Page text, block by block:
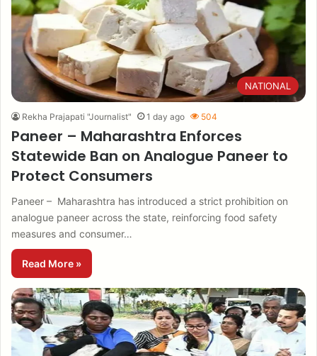
NATIONAL
Rekha Prajapati "Journalist" 1 day ago 504
Paneer – Maharashtra Enforces
Statewide Ban on Analogue Paneer to
Protect Consumers
Paneer – Maharashtra has introduced a strict prohibition on
analogue paneer across the state, reinforcing food safety
measures and consumer…
Read More »